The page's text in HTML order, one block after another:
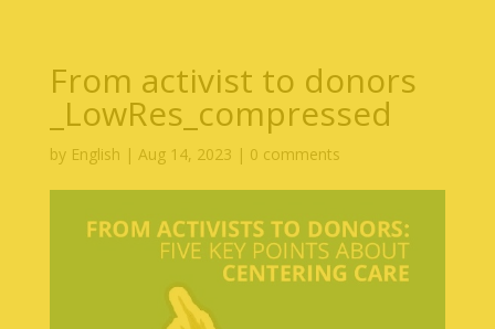
From activist to donors
_LowRes_compressed
by English | Aug 14, 2023 | 0 comments